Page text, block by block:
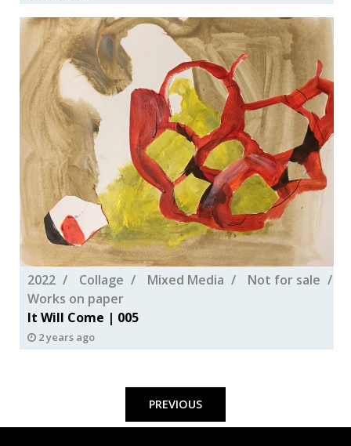
2022 Collage Mixed Media
Not for sale
Works on paper
It Will Come | 005
2 years ago
PREVIOUS